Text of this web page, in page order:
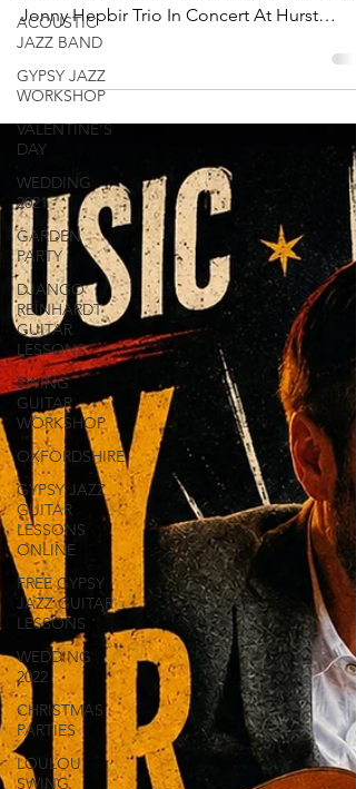
ACOUSTIC
JAZZ BAND
GYPSY JAZZ
WORKSHOP
VALENTINE'S
DAY
WEDDING
2021
GARDEN
PARTY
DJANGO
REINHARDT
GUITAR
LESSONS
SWING
GUITAR
WORKSHOP
OXFORDSHIRE
GYPSY JAZZ
GUITAR
LESSONS
ONLINE
FREE GYPSY
JAZZ GUITAR
LESSONS
WEDDING
2022
CHRISTMAS
PARTIES
LOULOU
SWING
Jonny Hepbir Gypsy Jazz Guitar Duo In
Concert For Official Broadstairs Folk Week |
Jonny Hepbir Trio In Concert At Hurst
Festival | Gypsy Jazz & Swing Jazz Band
In Kent, Sussex, London & Beyond